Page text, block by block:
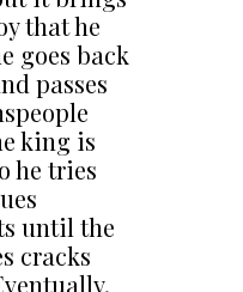
that he
goes back
passes
king is
he tries
until the
cracks